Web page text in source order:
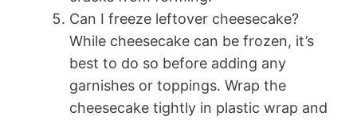
Can I freeze leftover cheesecake?
While cheesecake can be frozen, it’s
best to do so before adding any
garnishes or toppings. Wrap the
cheesecake tightly in plastic wrap and